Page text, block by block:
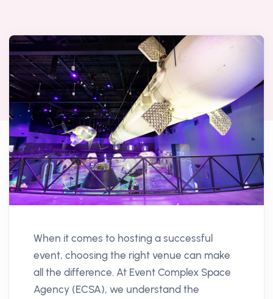
When it comes to hosting a successful
event, choosing the right venue can make
all the difference. At Event Complex Space
Agency (ECSA), we understand the